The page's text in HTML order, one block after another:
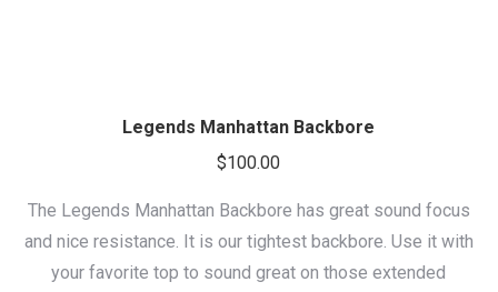
Legends Manhattan Backbore
$100.00
The Legends Manhattan Backbore has great sound focus
and nice resistance. It is our tightest backbore. Use it with
your favorite top to sound great on those extended